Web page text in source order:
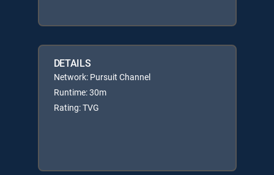
DETAILS
Network: Pursuit Channel
Runtime: 30m
Rating: TVG